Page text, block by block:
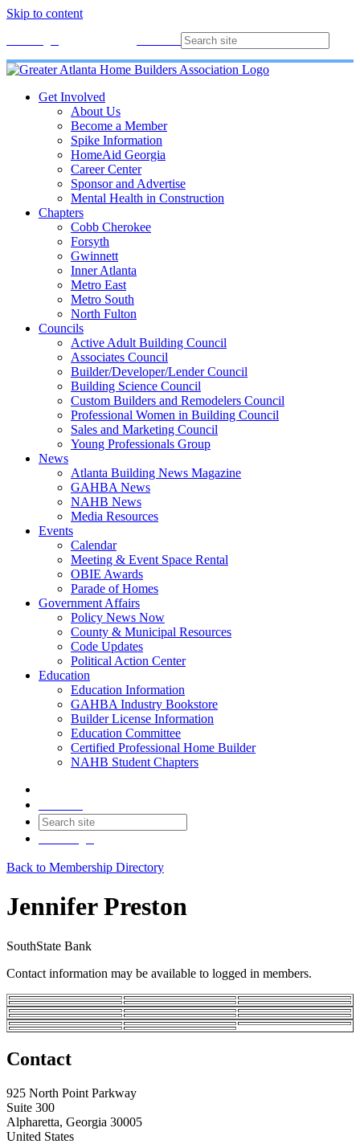
Skip to content
Get Involved
About Us
Become a Member
Spike Information
HomeAid Georgia
Career Center
Sponsor and Advertise
Mental Health in Construction
Chapters
Cobb Cherokee
Forsyth
Gwinnett
Inner Atlanta
Metro East
Metro South
North Fulton
Councils
Active Adult Building Council
Associates Council
Builder/Developer/Lender Council
Building Science Council
Custom Builders and Remodelers Council
Professional Women in Building Council
Sales and Marketing Council
Young Professionals Group
News
Atlanta Building News Magazine
GAHBA News
NAHB News
Media Resources
Events
Calendar
Meeting & Event Space Rental
OBIE Awards
Parade of Homes
Government Affairs
Policy News Now
County & Municipal Resources
Code Updates
Political Action Center
Education
Education Information
GAHBA Industry Bookstore
Builder License Information
Education Committee
Certified Professional Home Builder
NAHB Student Chapters
Back to Membership Directory
Jennifer Preston
SouthState Bank
Contact information may be available to logged in members.
Contact
925 North Point Parkway
Suite 300
Alpharetta, Georgia 30005
United States